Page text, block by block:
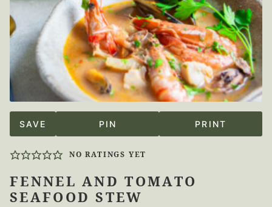
SAVE PIN PRINT
NO RATINGS YET
FENNEL AND TOMATO
SEAFOOD STEW